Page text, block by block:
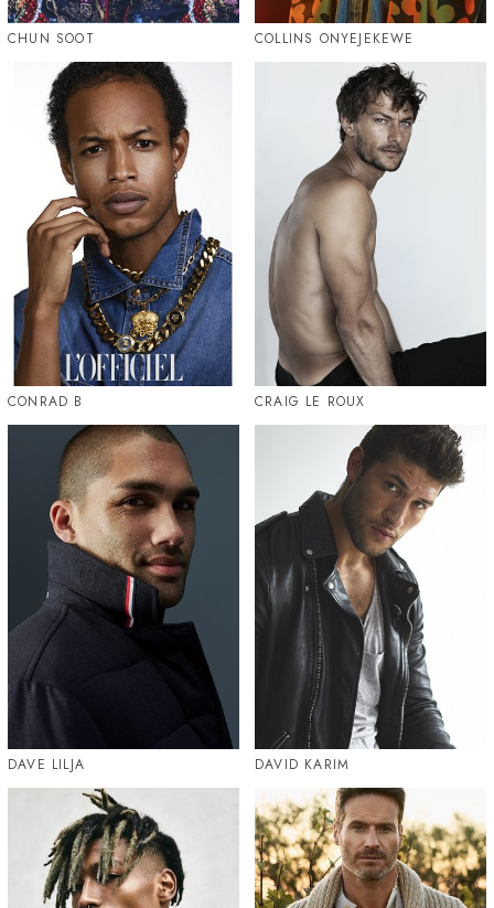
CHUN SOOT COLLINS ONYEJEKEWE
CONRAD B CRAIG LE ROUX
DAVE LILJA DAVID KARIM